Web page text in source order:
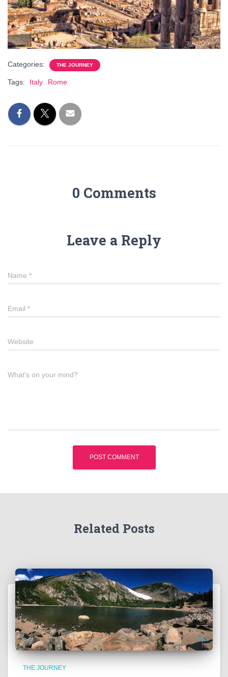
Categories: THE JOURNEY
Tags: Italy Rome
0 Comments
Leave a Reply
Name *
Email *
Website
What's on your mind?
Related Posts
THE JOURNEY